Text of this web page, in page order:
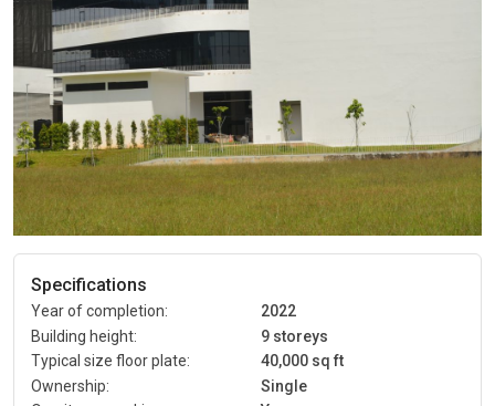
Specifications
Year of completion:
2022
Building height:
9 storeys
Typical size floor plate:
40,000 sq ft
Ownership:
Single